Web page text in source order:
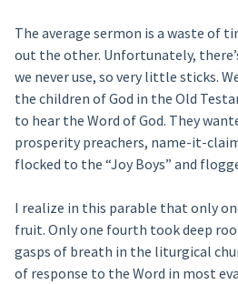
The average sermon is a waste of
out the other. Unfortunately,
we never use, so very little sticks.
the children of God in the Old
to hear the Word of God. They
prosperity preachers, name-it-
flocked to the “Joy Boys” and
I realize in this parable that only
fruit. Only one fourth took deep
gasps of breath in the liturgical
of response to the Word in most